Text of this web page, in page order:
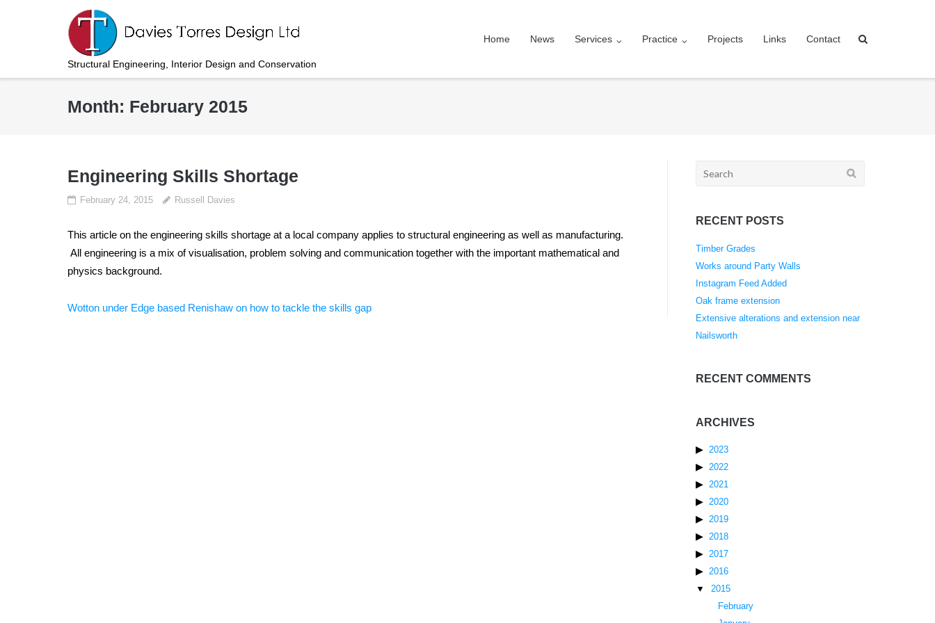
Structural Engineering, Interior Design and Conservation
Home News Services Practice Projects Links Contact
Month: February 2015
Engineering Skills Shortage
February 24, 2015 Russell Davies
This article on the engineering skills shortage at a local company applies to structural engineering as well as manufacturing.
All engineering is a mix of visualisation, problem solving and communication together with the important mathematical and
physics background.
Wotton under Edge based Renishaw on how to tackle the skills gap
Search
RECENT POSTS
Timber Grades
Works around Party Walls
Instagram Feed Added
Oak frame extension
Extensive alterations and extension near
Nailsworth
RECENT COMMENTS
ARCHIVES
2023
2022
2021
2020
2019
2018
2017
2016
2015
February